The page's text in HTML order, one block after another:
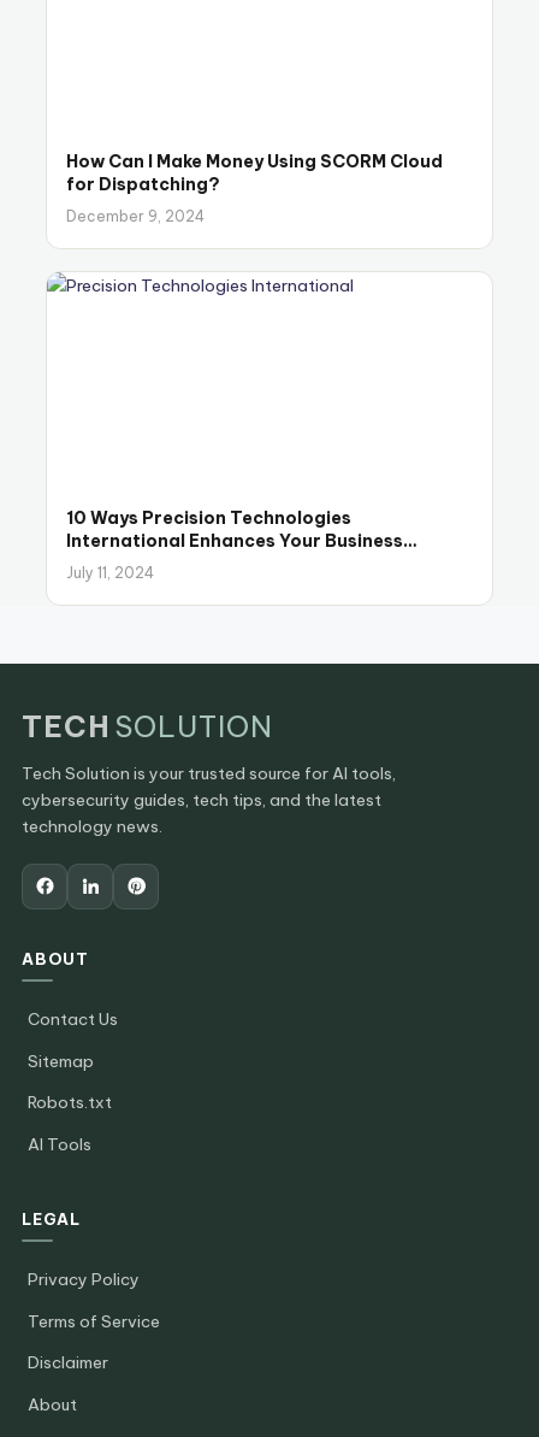
How Can I Make Money Using SCORM Cloud
for Dispatching?
December 9, 2024
10 Ways Precision Technologies
International Enhances Your Business
Operations
July 11, 2024
TECH SOLUTION
Tech Solution is your trusted source for AI tools,
cybersecurity guides, tech tips, and the latest
technology news.
ABOUT
Contact Us
Sitemap
Robots.txt
AI Tools
LEGAL
Privacy Policy
Terms of Service
Disclaimer
About